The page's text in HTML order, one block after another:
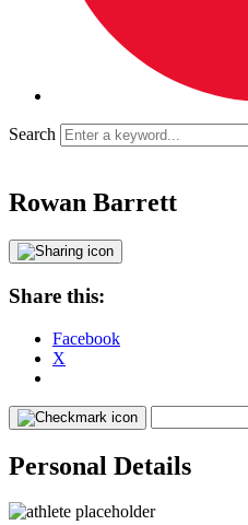
Search
Rowan Barrett
Share this:
Facebook
X
Personal Details